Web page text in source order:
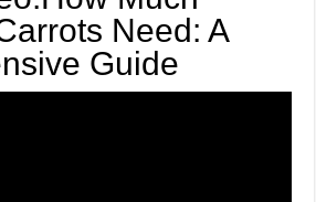
Need: A
Guide